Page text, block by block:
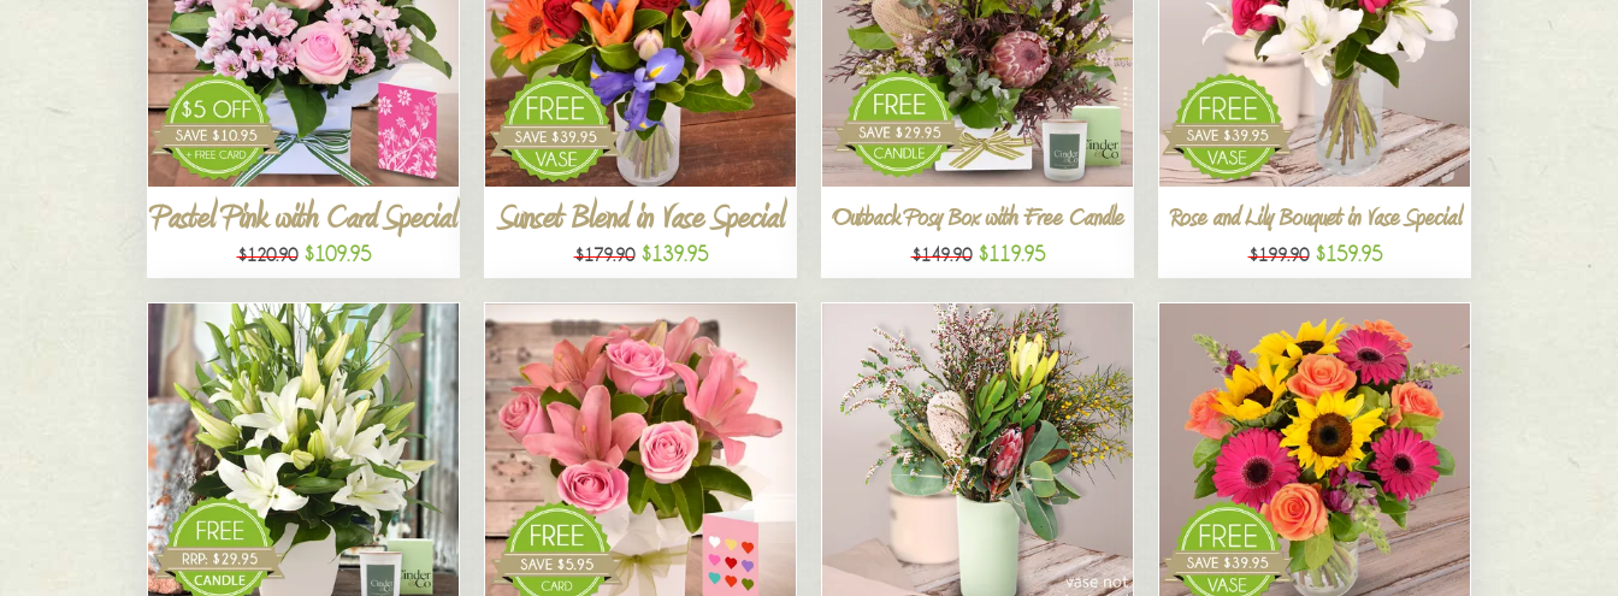
Pastel Pink with Card Special
$120.90 $109.95
Sunset Blend in Vase Special
$179.90 $139.95
Outback Posy Box with Free Candle
$149.90 $119.95
Rose and Lily Bouquet in Vase Special
$199.90 $159.95